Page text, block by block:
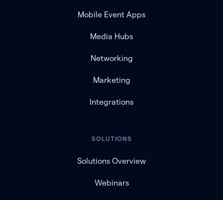
Mobile Event Apps
Media Hubs
Networking
Marketing
Integrations
SOLUTIONS
Solutions Overview
Webinars